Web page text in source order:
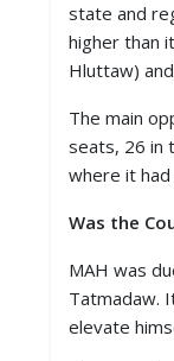
state and
higher than
Hluttaw)
The main
seats, 26 in
where it
Was the
MAH was
Tatmadaw.
elevate